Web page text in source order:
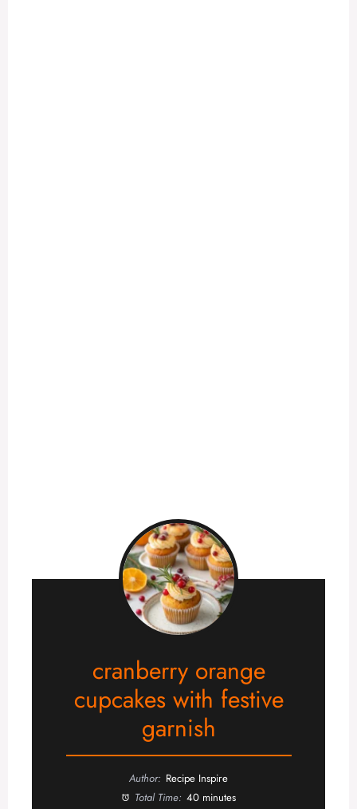
cranberry orange
cupcakes with festive
garnish
Author: Recipe Inspire
Total Time: 40 minutes